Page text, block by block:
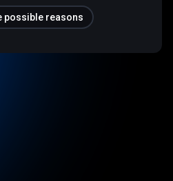
possible reasons